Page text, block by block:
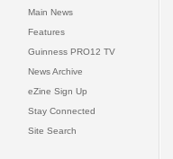
Main News
Features
Guinness PRO12 TV
News Archive
eZine Sign Up
Stay Connected
Site Search